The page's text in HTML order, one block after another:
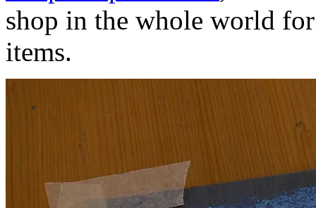
shop in the whole world
items.